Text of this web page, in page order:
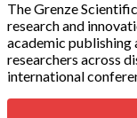
The Grenze
research and
academic
researchers across
international